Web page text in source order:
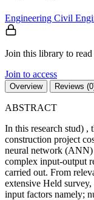
Engineering Civil
Join this library to
Join to access
Overview Reviews
ABSTRACT
In this research stud) ,
construction project
neural network (ANN)
complex input-output
carried out. From
extensive Held survey,
input factors namely;